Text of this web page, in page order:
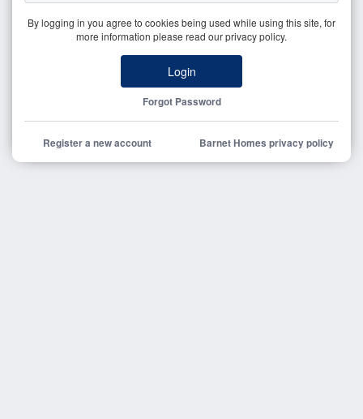
By logging in you agree to cookies being used while using this site, for
more information please read our privacy policy.
Login
Forgot Password
Register a new account Barnet Homes privacy policy